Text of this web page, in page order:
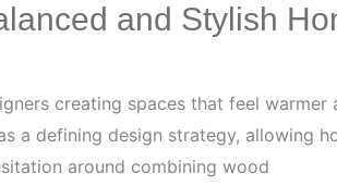
and Stylish
creating spaces that feel warmer
a defining design strategy, allowing
around combining wood